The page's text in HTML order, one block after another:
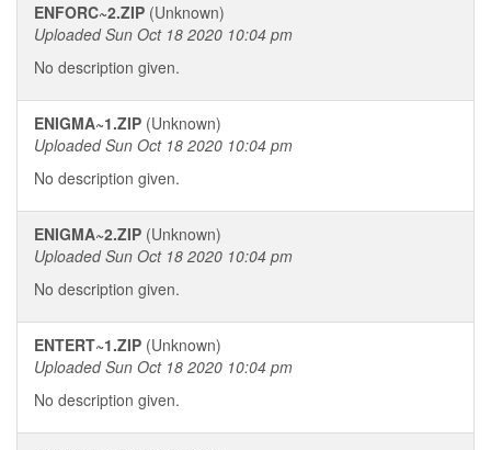
ENFORC~2.ZIP (Unknown)
Uploaded Sun Oct 18 2020 10:04 pm
No description given.
ENIGMA~1.ZIP (Unknown)
Uploaded Sun Oct 18 2020 10:04 pm
No description given.
ENIGMA~2.ZIP (Unknown)
Uploaded Sun Oct 18 2020 10:04 pm
No description given.
ENTERT~1.ZIP (Unknown)
Uploaded Sun Oct 18 2020 10:04 pm
No description given.